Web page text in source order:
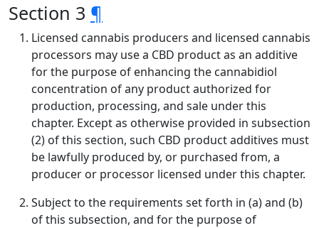
Section 3 ¶
Licensed cannabis producers and licensed cannabis
processors may use a CBD product as an additive
for the purpose of enhancing the cannabidiol
concentration of any product authorized for
production, processing, and sale under this
chapter. Except as otherwise provided in subsection
(2) of this section, such CBD product additives must
be lawfully produced by, or purchased from, a
producer or processor licensed under this chapter.
Subject to the requirements set forth in (a) and (b)
of this subsection, and for the purpose of